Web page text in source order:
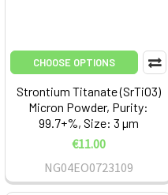
CHOOSE OPTIONS
Strontium Titanate (SrTiO3)
Micron Powder, Purity:
99.7+%, Size: 3 µm
€11.00
NG04EO0723109